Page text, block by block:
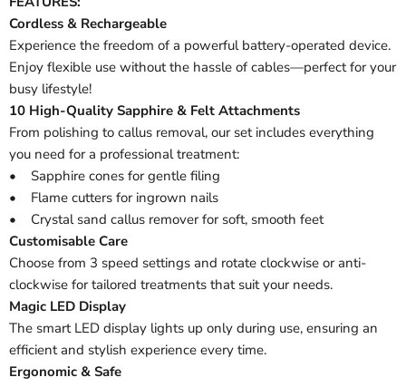
Cordless & Rechargeable
Experience the freedom of a powerful battery-operated device.
Enjoy flexible use without the hassle of cables—perfect for your
busy lifestyle!
10 High-Quality Sapphire & Felt Attachments
From polishing to callus removal, our set includes everything
you need for a professional treatment:
• Sapphire cones for gentle filing
• Flame cutters for ingrown nails
• Crystal sand callus remover for soft, smooth feet
Customisable Care
Choose from 3 speed settings and rotate clockwise or anti-
clockwise for tailored treatments that suit your needs.
Magic LED Display
The smart LED display lights up only during use, ensuring an
efficient and stylish experience every time.
Ergonomic & Safe